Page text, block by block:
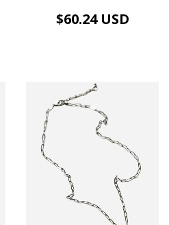
Rhodium Plated
$60.24 USD